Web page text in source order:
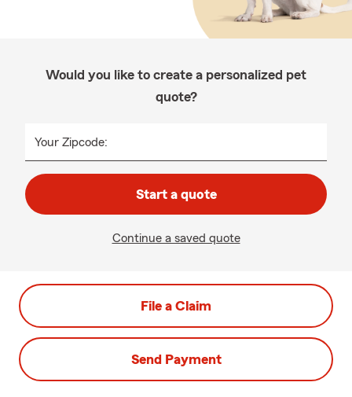
Would you like to create a personalized pet
quote?
Your Zipcode:
Start a quote
Continue a saved quote
File a Claim
Send Payment